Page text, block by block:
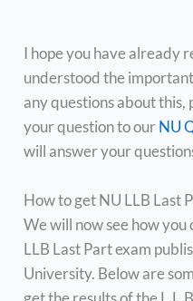
I hope you have already
understood the
any questions about
your question to ourNU
will answer your
How to get NU LLB Last
We will now see how
LLB Last Part exam
University. Below are